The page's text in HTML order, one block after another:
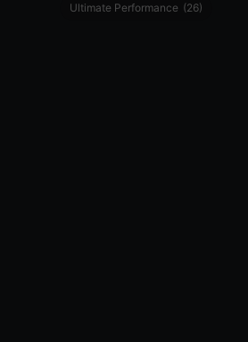
Ultimate Performance (26)